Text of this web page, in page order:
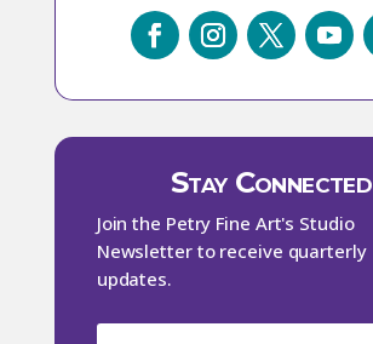
Stay Connected
Join the Petry Fine Art's Studio
Newsletter to receive quarterly
updates.